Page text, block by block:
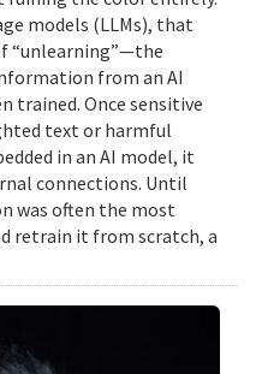
models (LLMs), that
“unlearning”—the
from an AI
trained. Once sensitive
text or harmful
in an AI model, it
connections. Until
was often the most
retrain it from scratch, a